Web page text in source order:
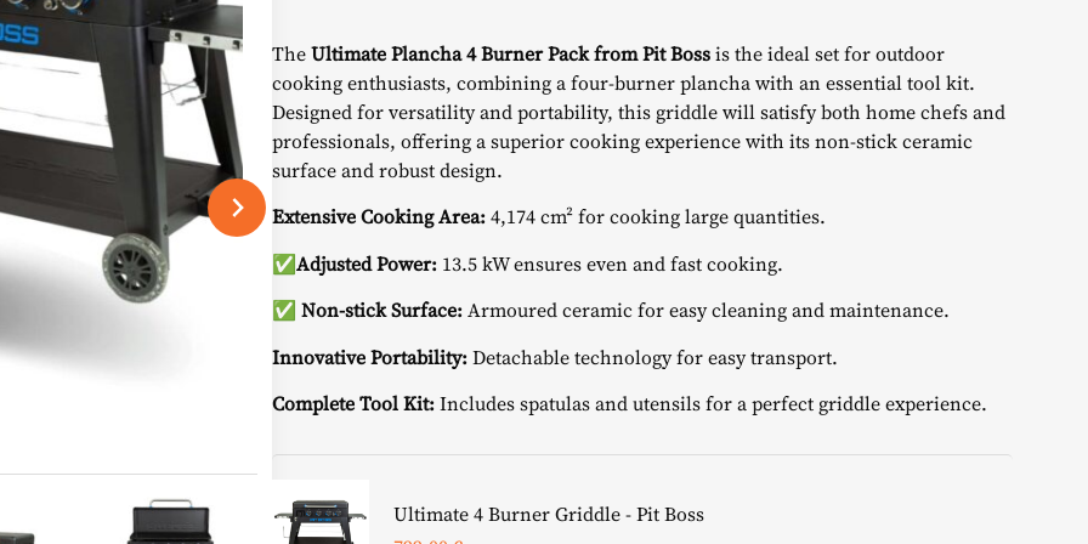
price
was:
918,98 €.
price
is:
799,00 €.
TheUltimate Plancha 4 Burner Pack from Pit Bossis the ideal set for outdoor
cooking enthusiasts, combining a four-burner plancha with an essential tool kit.
Designed for versatility and portability, this griddle will satisfy both home chefs and
professionals, offering a superior cooking experience with its non-stick ceramic
surface and robust design.
Extensive Cooking Area:4,174 cm² for cooking large quantities.
✅AdjustedPower: 13.5 kW ensures even and fast cooking.
✅ Non-stick Surface:Armoured ceramic for easy cleaning and maintenance.
Innovative Portability:Detachable technology for easy transport.
Complete Tool Kit:Includes spatulas and utensils for a perfect griddle experience.
Ultimate 4 Burner Griddle - Pit Boss